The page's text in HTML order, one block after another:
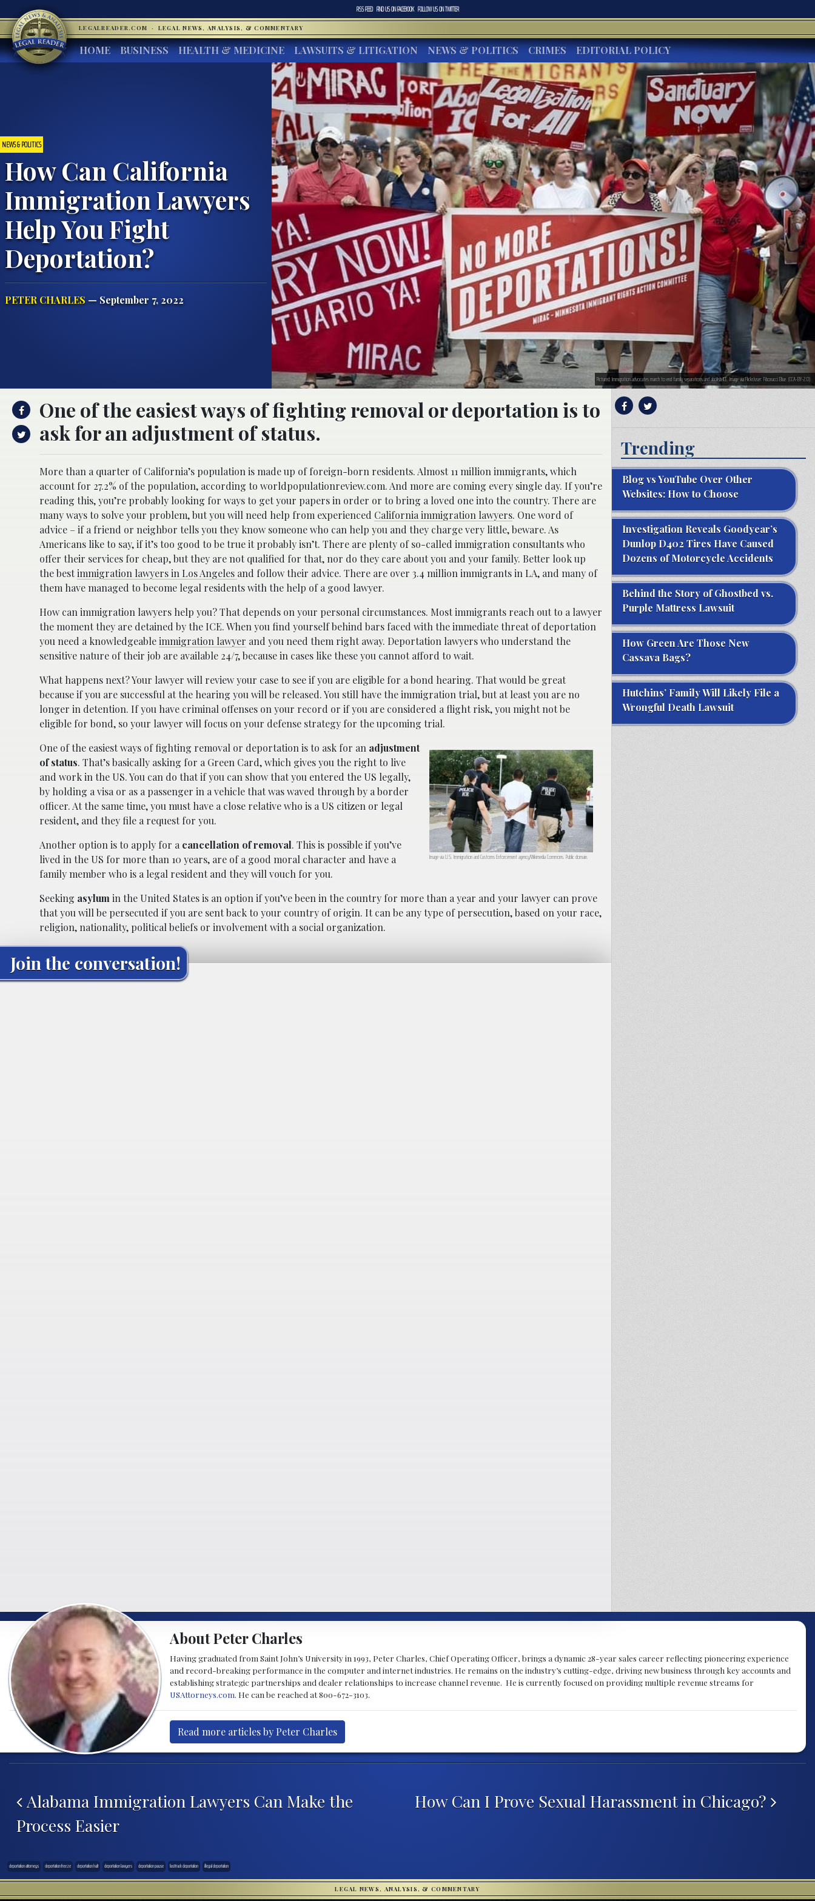
RSS FEED FIND US ONFACEBOOK FOLLOW US ONTWITTER
LEGALREADER.COM · LEGAL NEWS, ANALYSIS, & COMMENTARY
HOME BUSINESS HEALTH & MEDICINE LAWSUITS & LITIGATION NEWS & POLITICS CRIMES EDITORIAL POLICY
NEWS & POLITICS
How Can California
Immigration Lawyers
Help You Fight
Deportation?
PETER CHARLES — September 7, 2022
Pictured: Immigration advocates march to end family separations and abolish ICE. Image via Flickr/user: Fibonacci Blue. (CCA-BY-2.0)
One of the easiest ways of fighting removal or deportation is to
ask for an adjustment of status.
More than a quarter of California’s population is made up of foreign-born residents. Almost 11 million immigrants, which
account for 27.2% of the population, according to worldpopulationreview.com. And more are coming every single day. If you’re
reading this, you’re probably looking for ways to get your papers in order or to bring a loved one into the country. There are
many ways to solve your problem, but you will need help from experienced California immigration lawyers. One word of
advice – if a friend or neighbor tells you they know someone who can help you and they charge very little, beware. As
Americans like to say, if it’s too good to be true it probably isn’t. There are plenty of so-called immigration consultants who
offer their services for cheap, but they are not qualified for that, nor do they care about you and your family. Better look up
the bestimmigration lawyers in Los Angeles and follow their advice. There are over 3.4 million immigrants in LA, and many of
them have managed to become legal residents with the help of a good lawyer.
How can immigration lawyers help you? That depends on your personal circumstances. Most immigrants reach out to a lawyer
the moment they are detained by the ICE. When you find yourself behind bars faced with the immediate threat of deportation
you need a knowledgeableimmigration lawyer and you need them right away. Deportation lawyers who understand the
sensitive nature of their job are available 24/7, because in cases like these you cannot afford to wait.
What happens next? Your lawyer will review your case to see if you are eligible for a bond hearing. That would be great
because if you are successful at the hearing you will be released. You still have the immigration trial, but at least you are no
longer in detention. If you have criminal offenses on your record or if you are considered a flight risk, you might not be
eligible for bond, so your lawyer will focus on your defense strategy for the upcoming trial.
Image via U.S. Immigration and Customs Enforcement agency/Wikimedia Commons. Public domain.
One of the easiest ways of fighting removal or deportation is to ask for an adjustment
of status. That’s basically asking for a Green Card, which gives you the right to live
and work in the US. You can do that if you can show that you entered the US legally,
by holding a visa or as a passenger in a vehicle that was waved through by a border
officer. At the same time, you must have a close relative who is a US citizen or legal
resident, and they file a request for you.
Another option is to apply for a cancellation of removal. This is possible if you’ve
lived in the US for more than 10 years, are of a good moral character and have a
family member who is a legal resident and they will vouch for you.
Seeking asylum in the United States is an option if you’ve been in the country for more than a year and your lawyer can prove
that you will be persecuted if you are sent back to your country of origin. It can be any type of persecution, based on your race,
religion, nationality, political beliefs or involvement with a social organization.
Join the conversation!
Trending
Blog vs YouTube Over Other
Websites: How to Choose
Investigation Reveals Goodyear’s
Dunlop D402 Tires Have Caused
Dozens of Motorcycle Accidents
Behind the Story of Ghostbed vs.
Purple Mattress Lawsuit
How Green Are Those New
Cassava Bags?
Hutchins’ Family Will Likely File a
Wrongful Death Lawsuit
About Peter Charles
Having graduated from Saint John’s University in 1993, Peter Charles, Chief Operating Officer, brings a dynamic 28-year sales career reflecting pioneering experience
and record-breaking performance in the computer and internet industries. He remains on the industry’s cutting-edge, driving new business through key accounts and
establishing strategic partnerships and dealer relationships to increase channel revenue. He is currently focused on providing multiple revenue streams for
USAttorneys.com . He can be reached at 800-672-3103.
Read more articles by Peter Charles
Alabama Immigration Lawyers Can Make the
Process Easier
How Can I Prove Sexual Harassment in Chicago?
deportation attorneys deportation freeze deportation halt deportation lawyers deportation pause fast track deportation illegal deportation
LEGAL NEWS, ANALYSIS, & COMMENTARY